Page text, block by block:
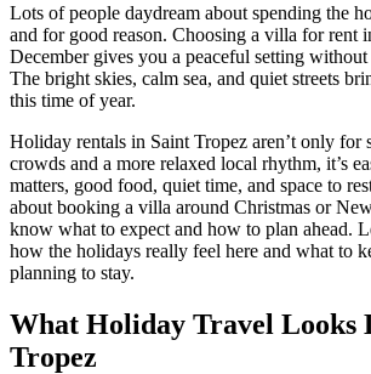
Lots of people daydream about spending the
and for good reason. Choosing a villa for rent
December gives you a peaceful setting without
The bright skies, calm sea, and quiet streets
this time of year.
Holiday rentals in Saint Tropez aren’t only for
crowds and a more relaxed local rhythm, it’s
matters, good food, quiet time, and space to
about booking a villa around Christmas or
know what to expect and how to plan ahead.
how the holidays really feel here and what to
planning to stay.
What Holiday Travel Looks
Tropez